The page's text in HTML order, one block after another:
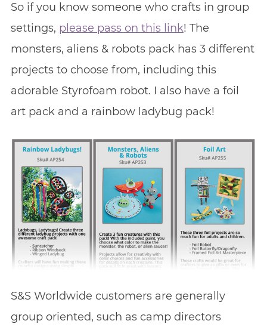
So if you know someone who crafts in group
settings, please pass on this link! The
monsters, aliens & robots pack has 3 different
projects to choose from, including this
adorable Styrofoam robot. I also have a foil
art pack and a rainbow ladybug pack!
S&S Worldwide customers are generally
group oriented, such as camp directors